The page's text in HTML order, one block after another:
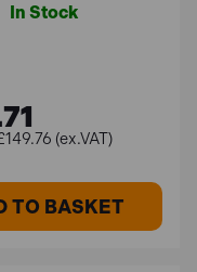
reverse switch,
and
is useful for
stuck drill bits.
In Stock
(ex.VAT)
TO BASKET